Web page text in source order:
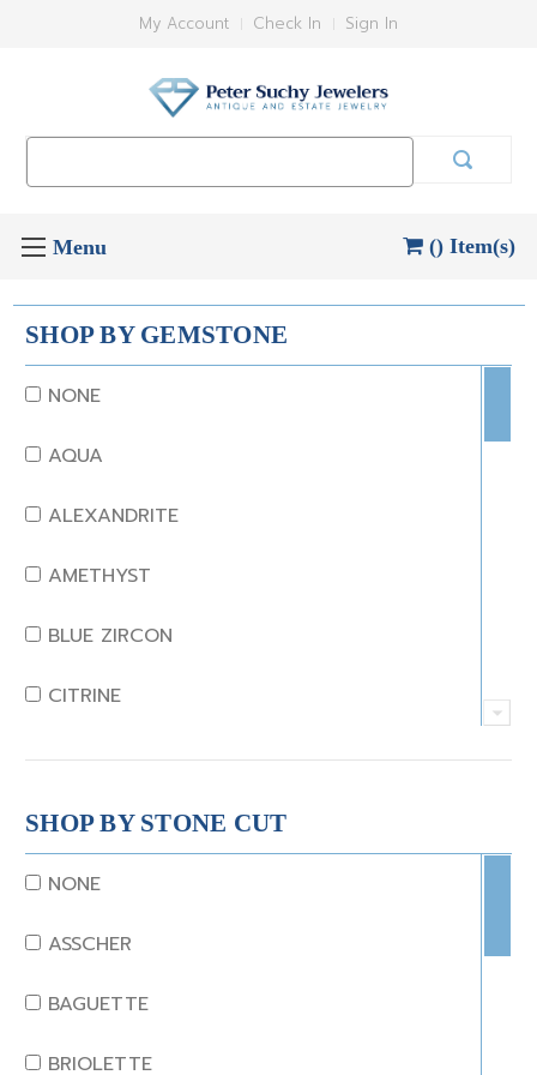
My Account Check In Sign In
() Item(s)
SHOP BY GEMSTONE
NONE
AQUA
ALEXANDRITE
AMETHYST
BLUE ZIRCON
CITRINE
CRYSTAL
CORAL
DIAMOND
EMERALD
GARNET
JADE
SHOP BY STONE CUT
NONE
ASSCHER
BAGUETTE
BRIOLETTE